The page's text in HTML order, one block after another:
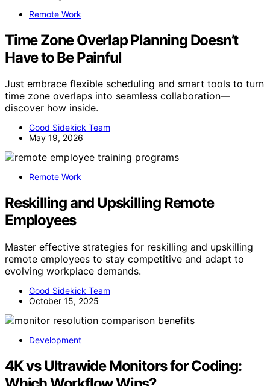
Remote Work
Time Zone Overlap Planning Doesn’t
Have to Be Painful
Just embrace flexible scheduling and smart tools to turn
time zone overlaps into seamless collaboration—
discover how inside.
Good Sidekick Team
May 19, 2026
Remote Work
Reskilling and Upskilling Remote
Employees
Master effective strategies for reskilling and upskilling
remote employees to stay competitive and adapt to
evolving workplace demands.
Good Sidekick Team
October 15, 2025
Development
4K vs Ultrawide Monitors for Coding: